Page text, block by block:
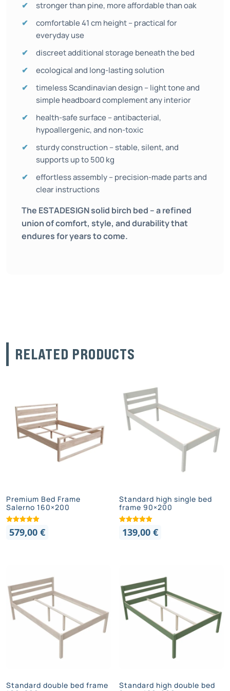
stronger than pine, more affordable than oak
comfortable 41 cm height – practical for
everyday use
discreet additional storage beneath the bed
ecological and long-lasting solution
timeless Scandinavian design – light tone and
simple headboard complement any interior
health-safe surface – antibacterial,
hypoallergenic, and non-toxic
sturdy construction – stable, silent, and
supports up to 500 kg
effortless assembly – precision-made parts and
clear instructions
The ESTADESIGN solid birch bed – a refined
union of comfort, style, and durability that
endures for years to come.
RELATED PRODUCTS
Premium Bed Frame
Salerno 160×200
579,00 €
Standard high single bed
frame 90×200
139,00€
Standard double bed frame
Standard high double bed